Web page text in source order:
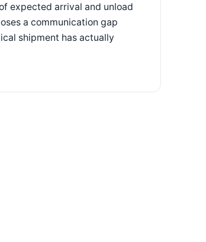
expected arrival and unload
a communication gap
shipment has actually